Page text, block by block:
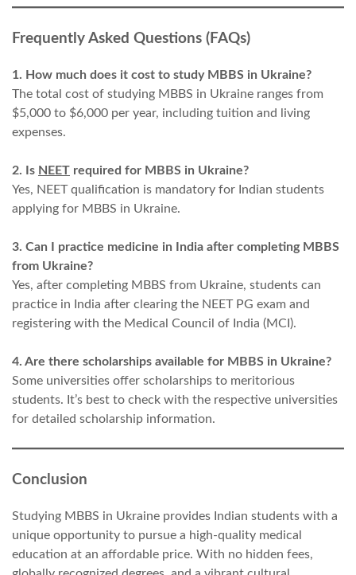
Frequently Asked Questions (FAQs)
1. How much does it cost to study MBBS in Ukraine?
The total cost of studying MBBS in Ukraine ranges from
$5,000 to $6,000 per year, including tuition and living
expenses.
2. Is NEET required for MBBS in Ukraine?
Yes, NEET qualification is mandatory for Indian students
applying for MBBS in Ukraine.
3. Can I practice medicine in India after completing MBBS
from Ukraine?
Yes, after completing MBBS from Ukraine, students can
practice in India after clearing the NEET PG exam and
registering with the Medical Council of India (MCI).
4. Are there scholarships available for MBBS in Ukraine?
Some universities offer scholarships to meritorious
students. It’s best to check with the respective universities
for detailed scholarship information.
Conclusion
Studying MBBS in Ukraine provides Indian students with a
unique opportunity to pursue a high-quality medical
education at an affordable price. With no hidden fees,